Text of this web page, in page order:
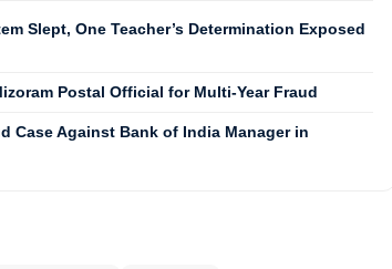
Slept, One Teacher’s Determination Exposed
Postal Official for Multi-Year Fraud
Case Against Bank of India Manager in